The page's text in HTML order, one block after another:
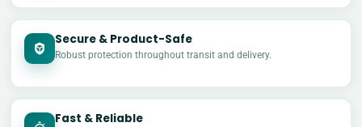
Secure & Product-Safe
Robust protection throughout transit and delivery.
Fast & Reliable